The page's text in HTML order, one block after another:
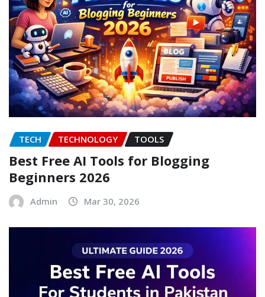
TECH TECHNOLOGY TOOLS
Best Free AI Tools for Blogging
Beginners 2026
Admin Mar 30, 2026